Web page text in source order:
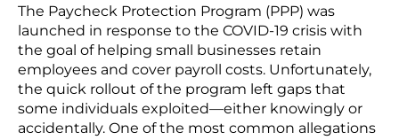
The Paycheck Protection Program (PPP) was
launched in response to the COVID-19 crisis with
the goal of helping small businesses retain
employees and cover payroll costs. Unfortunately,
the quick rollout of the program left gaps that
some individuals exploited—either knowingly or
accidentally. One of the most common allegations